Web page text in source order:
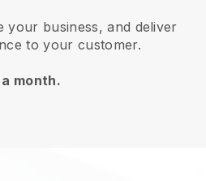
your business, and deliver
to your customer.
month.